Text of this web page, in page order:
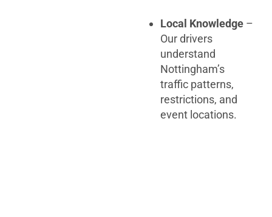
Local Knowledge –
Our drivers
understand
Nottingham’s
traffic patterns,
restrictions, and
event locations.